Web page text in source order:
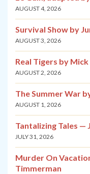
AUGUST 4, 2026
Survival Show by
AUGUST 3, 2026
Real Tigers by
AUGUST 2, 2026
The Summer War
AUGUST 1, 2026
Tantalizing Tales —
JULY 31, 2026
Murder On
Timmerman